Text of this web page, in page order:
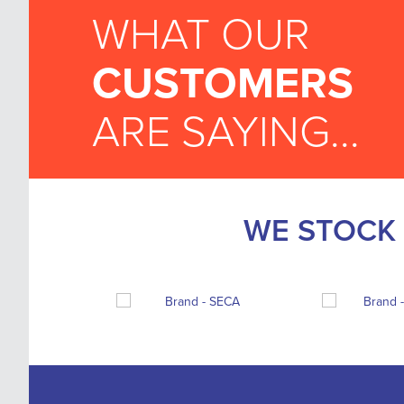
WHAT OUR
CUSTOMERS
ARE SAYING...
WE